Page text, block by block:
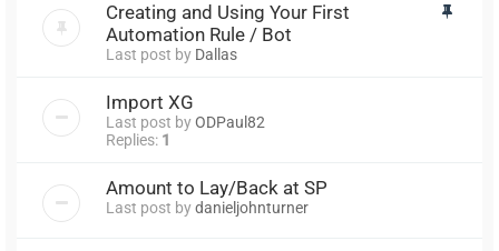
Creating and Using Your First
Automation Rule / Bot
Last post by Dallas
Import XG
Last post byODPaul82
Replies: 1
Amount to Lay/Back at SP
Last post bydanieljohnturner